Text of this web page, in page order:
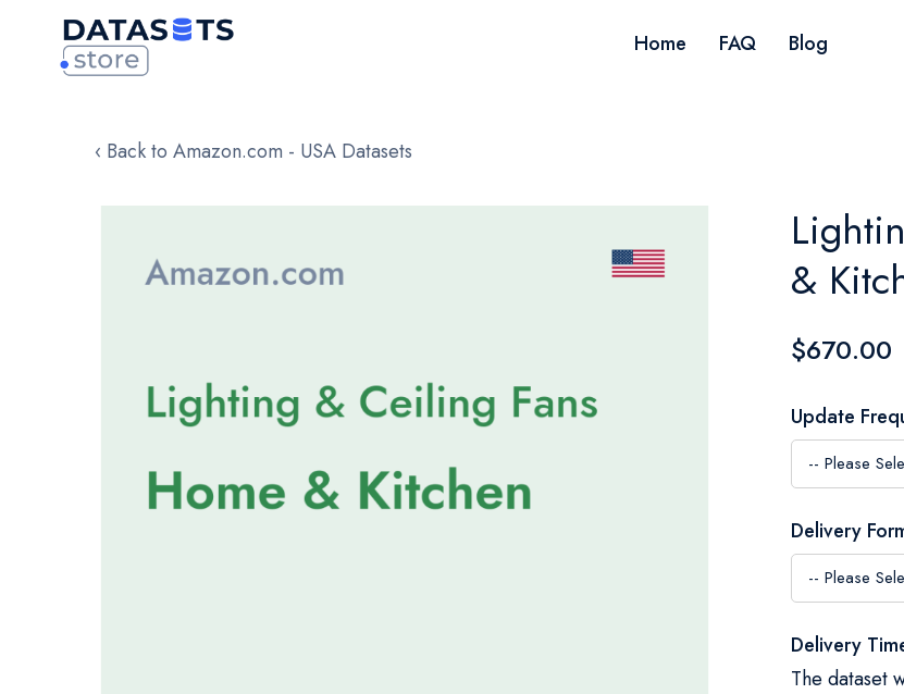
Home FAQ Blog
‹ Back to Amazon.com - USA Datasets
images
&
$670.00
Update
Delivery
Delivery
The dataset